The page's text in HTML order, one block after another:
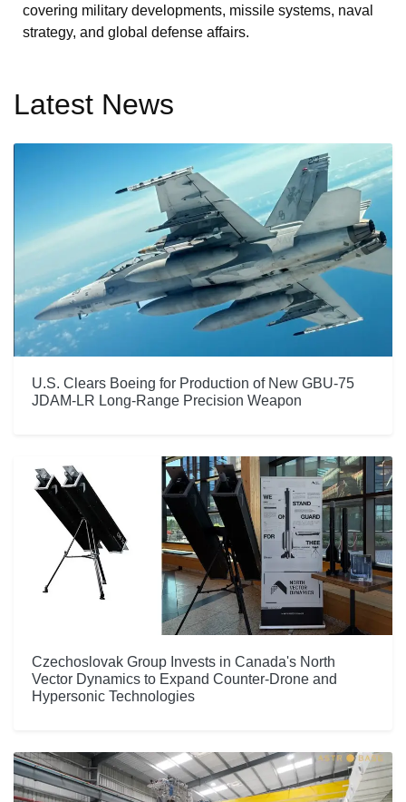
covering military developments, missile systems, naval
strategy, and global defense affairs.
Latest News
U.S. Clears Boeing for Production of New GBU-75
JDAM-LR Long-Range Precision Weapon
Czechoslovak Group Invests in Canada's North
Vector Dynamics to Expand Counter-Drone and
Hypersonic Technologies